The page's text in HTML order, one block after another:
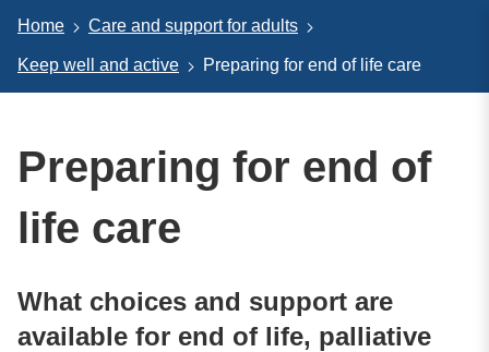
Home Care and support for adults
Keep well and active Preparing for end of life care
Preparing for end of
life care
What choices and support are
available for end of life, palliative